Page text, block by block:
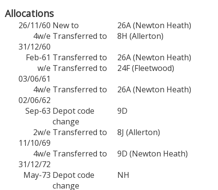
Allocations
26/11/60 New to
26A (Newton Heath)
4w/e
31/12/60
Transferred to
8H (Allerton)
Feb-61 Transferred to
26A (Newton Heath)
w/e
03/06/61
Transferred to
24F (Fleetwood)
4w/e
02/06/62
Transferred to
26A (Newton Heath)
Sep-63 Depot code
change
9D
2w/e
11/10/69
Transferred to
8J (Allerton)
4w/e
31/12/72
Transferred to
9D (Newton Heath)
May-73 Depot code
change
NH